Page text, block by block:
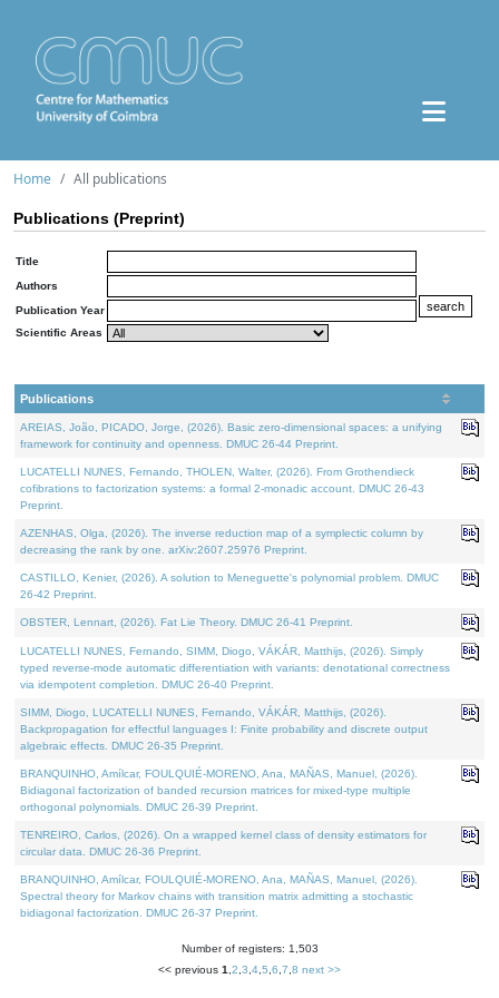
Home All publications
Publications (Preprint)
Title
Authors
Publication Year
Scientific Areas
Publications
AREIAS, João, PICADO, Jorge, (2026). Basic zero-dimensional spaces: a unifying
framework for continuity and openness. DMUC 26-44 Preprint.
LUCATELLI NUNES, Fernando, THOLEN, Walter, (2026). From Grothendieck
cofibrations to factorization systems: a formal 2-monadic account. DMUC 26-43
Preprint.
AZENHAS, Olga, (2026). The inverse reduction map of a symplectic column by
decreasing the rank by one. arXiv:2607.25976 Preprint.
CASTILLO, Kenier, (2026). A solution to Meneguette's polynomial problem. DMUC
26-42 Preprint.
OBSTER, Lennart, (2026). Fat Lie Theory. DMUC 26-41 Preprint.
LUCATELLI NUNES, Fernando, SIMM, Diogo, VÁKÁR, Matthijs, (2026). Simply
typed reverse-mode automatic differentiation with variants: denotational correctness
via idempotent completion. DMUC 26-40 Preprint.
SIMM, Diogo, LUCATELLI NUNES, Fernando, VÁKÁR, Matthijs, (2026).
Backpropagation for effectful languages I: Finite probability and discrete output
algebraic effects. DMUC 26-35 Preprint.
BRANQUINHO, Amílcar, FOULQUIÉ-MORENO, Ana, MAÑAS, Manuel, (2026).
Bidiagonal factorization of banded recursion matrices for mixed-type multiple
orthogonal polynomials. DMUC 26-39 Preprint.
TENREIRO, Carlos, (2026). On a wrapped kernel class of density estimators for
circular data. DMUC 26-36 Preprint.
BRANQUINHO, Amílcar, FOULQUIÉ-MORENO, Ana, MAÑAS, Manuel, (2026).
Spectral theory for Markov chains with transition matrix admitting a stochastic
bidiagonal factorization. DMUC 26-37 Preprint.
Number of registers: 1,503
<< previous 1 2 3 4 5 6 7 8 next >>